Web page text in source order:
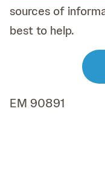
sources of
best to help.
EM 90891